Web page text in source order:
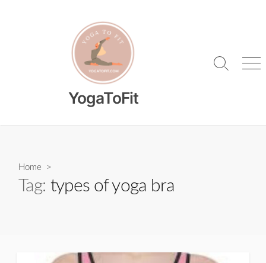
YogaToFit
Search
Home >
Tag: types of yoga bra